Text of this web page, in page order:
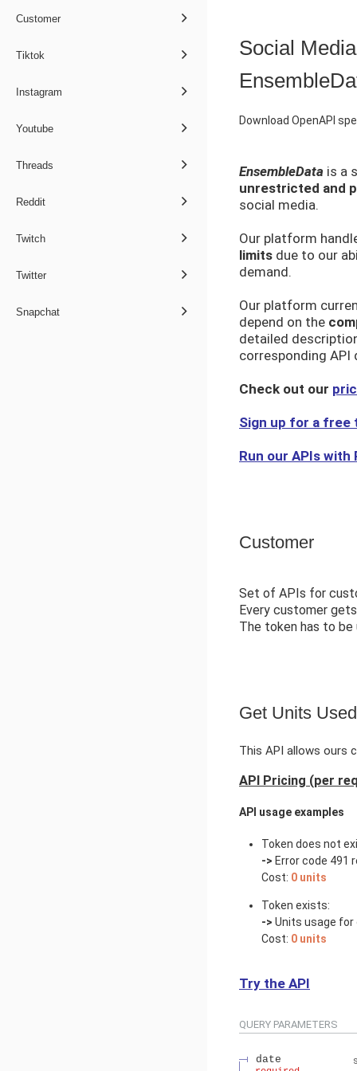
Customer
Tiktok
Instagram
Youtube
Threads
Reddit
Twitch
Twitter
Snapchat
Social
Download OpenAPI
EnsembleData is a
unrestricted and
social media.
Our platform
limits due to our
demand.
Our platform
depend on the
detailed
corresponding
Check out our
Sign up for a free
Run our APIs with
Customer
Set of APIs for
Every customer
The token has to
Get Units Used
This API allows ours
API Pricing (per
API usage examples
Token does not
-> Error code 491
Cost: 0 units
Token exists:
-> Units usage
Cost: 0 units
Try the API
QUERY PARAMETERS
date